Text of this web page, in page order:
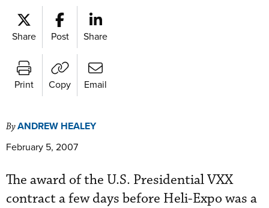
Share Post Share
Print Copy Email
ByANDREW HEALEY
February 5, 2007
The award of the U.S. Presidential VXX
contract a few days before Heli-Expo was a